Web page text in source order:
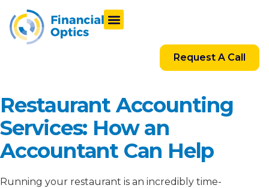
Request A Call
Restaurant Accounting
Services: How an
Accountant Can Help
Running your restaurant is an incredibly time-